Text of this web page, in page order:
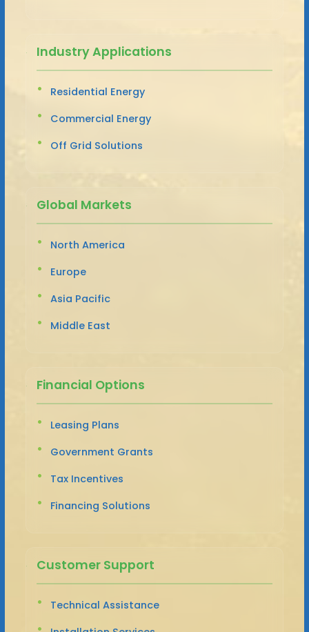
Industry Applications
Residential Energy
Commercial Energy
Off Grid Solutions
Global Markets
North America
Europe
Asia Pacific
Middle East
Financial Options
Leasing Plans
Government Grants
Tax Incentives
Financing Solutions
Customer Support
Technical Assistance